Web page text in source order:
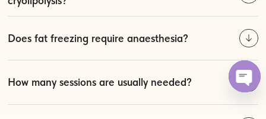
Does fat freezing require anaesthesia?
How many sessions are usually needed?